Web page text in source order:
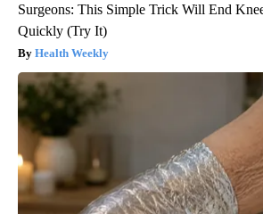
Surgeons: This Simple Trick Will End
Quickly (Try It)
Health Weekly